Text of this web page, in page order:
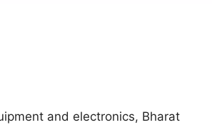
and electronics, Bharat